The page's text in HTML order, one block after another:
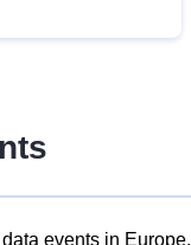
events in Europe.